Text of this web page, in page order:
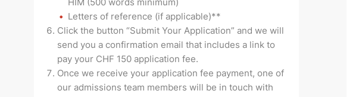
Letters of reference (if applicable)**
Click the button “Submit Your Application” and we will
send you a confirmation email that includes a link to
pay your CHF 150 application fee.
Once we receive your application fee payment, one of
our admissions team members will be in touch with